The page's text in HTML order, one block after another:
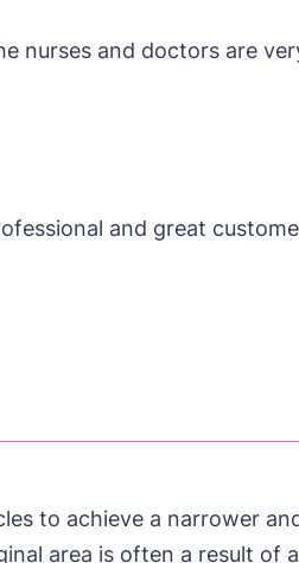
nurses and doctors are
and great
to achieve a narrower
area is often a result of